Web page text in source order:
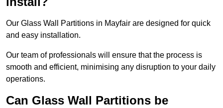
Our Glass Wall Partitions in Mayfair are designed for quick
and easy installation.
Our team of professionals will ensure that the process is
smooth and efficient, minimising any disruption to your daily
operations.
Can Glass Wall Partitions be